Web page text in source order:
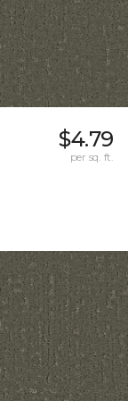
$4.79
per sq. ft.